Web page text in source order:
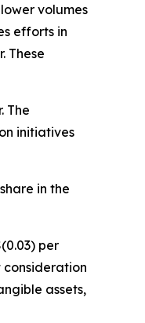
volumes
efforts in
These
The
initiatives
in the
per
consideration
assets,